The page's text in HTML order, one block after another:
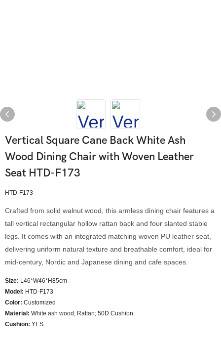
Vertical Square Cane Back White Ash
Wood Dining Chair with Woven Leather
Seat HTD-F173
HTD-F173
Crafted from solid walnut wood, this armless dining chair features a
tall vertical rectangular hollow rattan back and four slanted stable
legs. It comes with an integrated matching woven PU leather seat,
delivering uniform natural texture and breathable comfort, ideal for
mid-century, Nordic and Japanese dining and cafe spaces.
Size: L46*W46*H85cm
Model : HTD-F173
Color: Customized
Material: White ash wood; Rattan; 50D Cushion
Cushion: YES